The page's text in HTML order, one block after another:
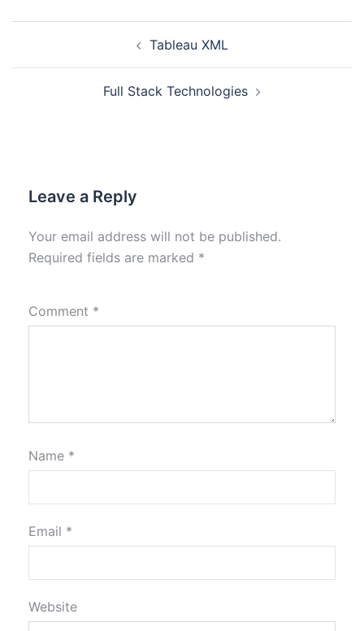
Tableau XML
Full Stack Technologies
Leave a Reply
Your email address will not be published.
Required fields are marked *
Comment *
Name *
Email *
Website